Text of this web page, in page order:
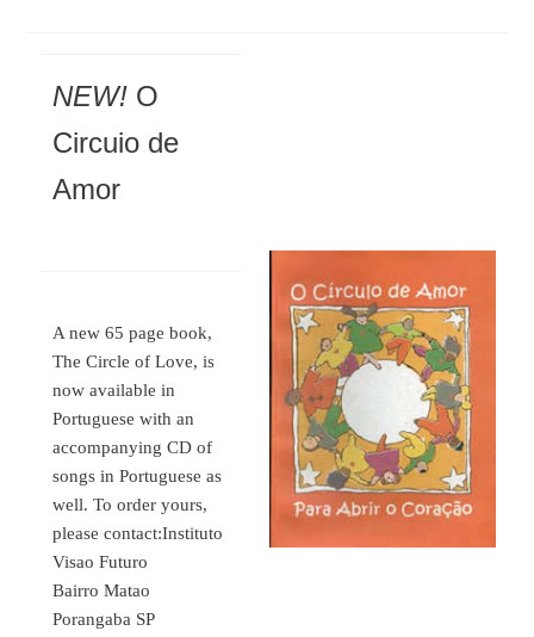
NEW! O
Circuio de
Amor
A new 65 page book,
The Circle of Love, is
now available in
Portuguese with an
accompanying CD of
songs in Portuguese as
well. To order yours,
please contact:Instituto
Visao Futuro
Bairro Matao
Porangaba SP